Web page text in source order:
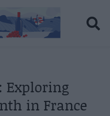
Exploring
in France